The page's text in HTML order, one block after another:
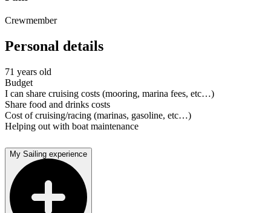
Crewmember
Personal details
71 years old
Budget
I can share cruising costs (mooring, marina fees, etc…)
Share food and drinks costs
Cost of cruising/racing (marinas, gasoline, etc…)
Helping out with boat maintenance
My Sailing experience